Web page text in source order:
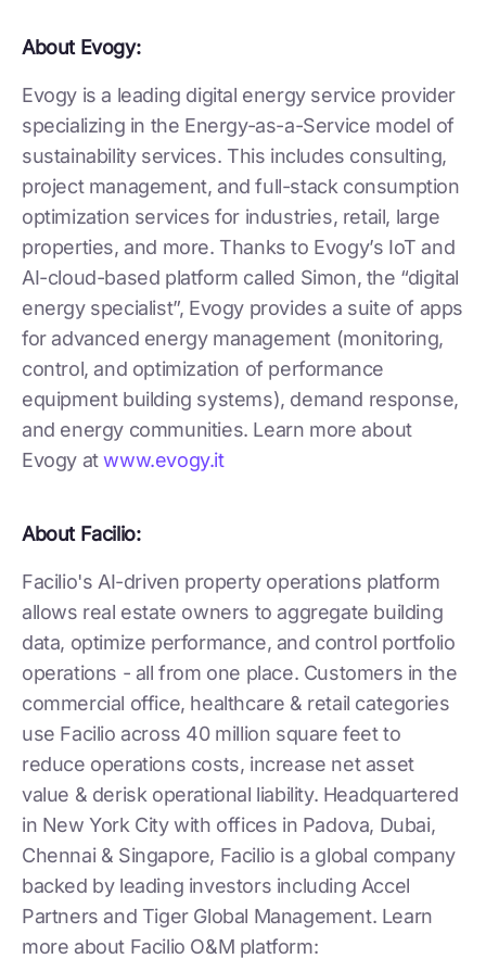
About Evogy:
Evogy is a leading digital energy service provider
specializing in the Energy-as-a-Service model of
sustainability services. This includes consulting,
project management, and full-stack consumption
optimization services for industries, retail, large
properties, and more. Thanks to Evogy’s IoT and
AI-cloud-based platform called Simon, the “digital
energy specialist”, Evogy provides a suite of apps
for advanced energy management (monitoring,
control, and optimization of performance
equipment building systems), demand response,
and energy communities. Learn more about
Evogy atwww.evogy.it
About Facilio:
Facilio's AI-driven property operations platform
allows real estate owners to aggregate building
data, optimize performance, and control portfolio
operations - all from one place. Customers in the
commercial office, healthcare & retail categories
use Facilio across 40 million square feet to
reduce operations costs, increase net asset
value & derisk operational liability. Headquartered
in New York City with offices in Padova, Dubai,
Chennai & Singapore, Facilio is a global company
backed by leading investors including Accel
Partners and Tiger Global Management. Learn
more about Facilio O&M platform: